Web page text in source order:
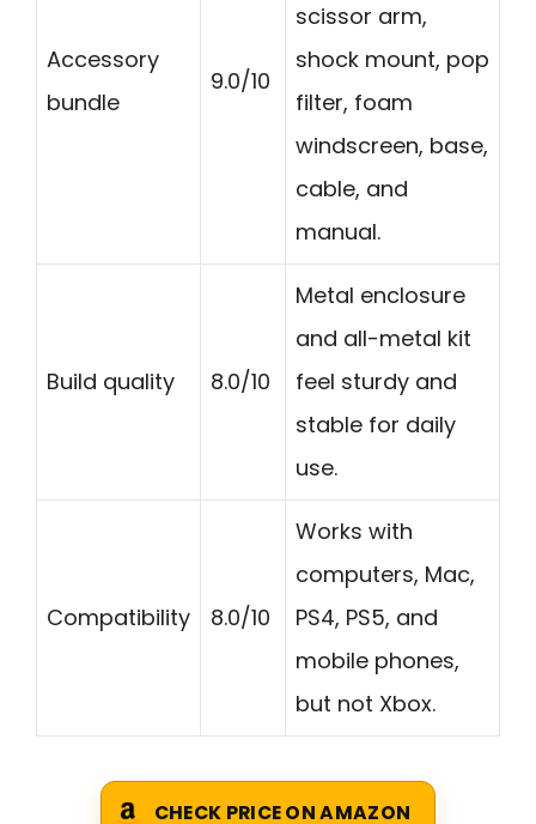
Accessory
bundle
9.0/10
scissor arm,
shock mount, pop
filter, foam
windscreen, base,
cable, and
manual.
Build quality 8.0/10
Metal enclosure
and all-metal kit
feel sturdy and
stable for daily
use.
Compatibility 8.0/10
Works with
computers, Mac,
PS4, PS5, and
mobile phones,
but not Xbox.
CHECK PRICE ON AMAZON